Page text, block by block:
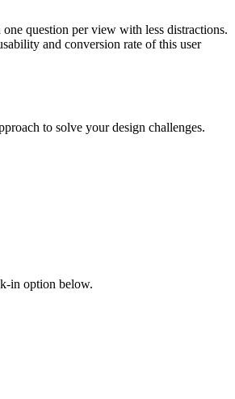
question per view with less distractions.
and conversion rate of this user
to solve your design challenges.
in option below.